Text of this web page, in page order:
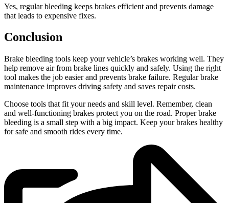
Yes, regular bleeding keeps brakes efficient and prevents damage
that leads to expensive fixes.
Conclusion
Brake bleeding tools keep your vehicle’s brakes working well. They
help remove air from brake lines quickly and safely. Using the right
tool makes the job easier and prevents brake failure. Regular brake
maintenance improves driving safety and saves repair costs.
Choose tools that fit your needs and skill level. Remember, clean
and well-functioning brakes protect you on the road. Proper brake
bleeding is a small step with a big impact. Keep your brakes healthy
for safe and smooth rides every time.